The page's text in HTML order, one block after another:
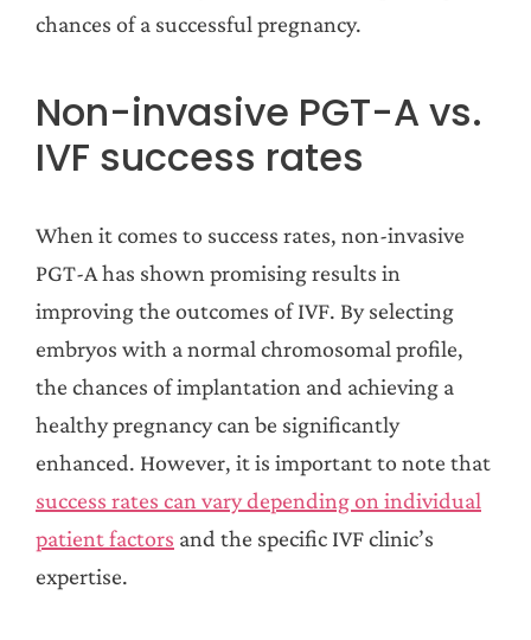
chances of a successful pregnancy.
Non-invasive PGT-A vs.
IVF success rates
When it comes to success rates, non-invasive
PGT-A has shown promising results in
improving the outcomes of IVF. By selecting
embryos with a normal chromosomal profile,
the chances of implantation and achieving a
healthy pregnancy can be significantly
enhanced. However, it is important to note that
success rates can vary depending on individual
patient factors and the specific IVF clinic’s
expertise.